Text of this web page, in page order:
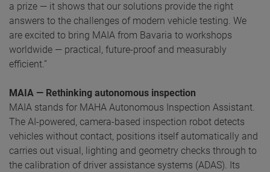
a prize — it shows that our solutions provide the right
answers to the challenges of modern vehicle testing. We
are excited to bring MAIA from Bavaria to workshops
worldwide — practical, future-proof and measurably
efficient.”
MAIA — Rethinking autonomous inspection
MAIA stands for MAHA Autonomous Inspection Assistant.
The AI-powered, camera-based inspection robot detects
vehicles without contact, positions itself automatically and
carries out visual, lighting and geometry checks through to
the calibration of driver assistance systems (ADAS). Its